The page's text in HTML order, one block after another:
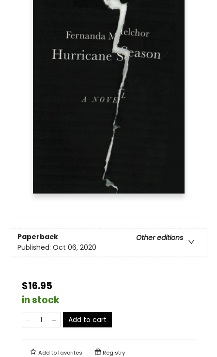
Paperback
Other editions
Published: Oct 06, 2020
$16.95
in stock
Add to cart
Add tofavorites Registry